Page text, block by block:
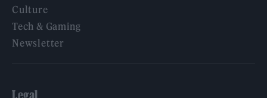
Culture
Tech & Gaming
Newsletter